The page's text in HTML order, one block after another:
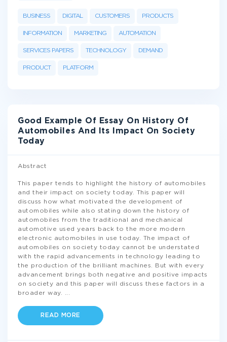
BUSINESS DIGITAL CUSTOMERS PRODUCTS
INFORMATION MARKETING AUTOMATION
SERVICES PAPERS TECHNOLOGY DEMAND
PRODUCT PLATFORM
Good Example Of Essay On History Of
Automobiles And Its Impact On Society
Today
Abstract
This paper tends to highlight the history of automobiles
and their impact on society today. This paper will
discuss how what motivated the development of
automobiles while also stating down the history of
automobiles from the traditional and mechanical
automotive used years back to the more modern
electronic automobiles in use today. The impact of
automobiles on society today cannot be understated
with the rapid advancements in technology leading to
the production of the brilliant machines. But with every
advancement brings both negative and positive impacts
on society and this paper will discuss these factors in a
broader way.
READ MORE